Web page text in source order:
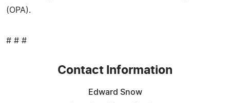
(OPA).
# # #
Contact Information
Edward Snow